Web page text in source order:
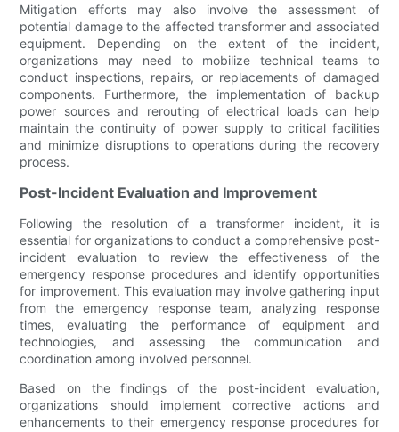
Mitigation efforts may also involve the assessment of
potential damage to the affected transformer and associated
equipment. Depending on the extent of the incident,
organizations may need to mobilize technical teams to
conduct inspections, repairs, or replacements of damaged
components. Furthermore, the implementation of backup
power sources and rerouting of electrical loads can help
maintain the continuity of power supply to critical facilities
and minimize disruptions to operations during the recovery
process.
Post-Incident Evaluation and Improvement
Following the resolution of a transformer incident, it is
essential for organizations to conduct a comprehensive post-
incident evaluation to review the effectiveness of the
emergency response procedures and identify opportunities
for improvement. This evaluation may involve gathering input
from the emergency response team, analyzing response
times, evaluating the performance of equipment and
technologies, and assessing the communication and
coordination among involved personnel.
Based on the findings of the post-incident evaluation,
organizations should implement corrective actions and
enhancements to their emergency response procedures for